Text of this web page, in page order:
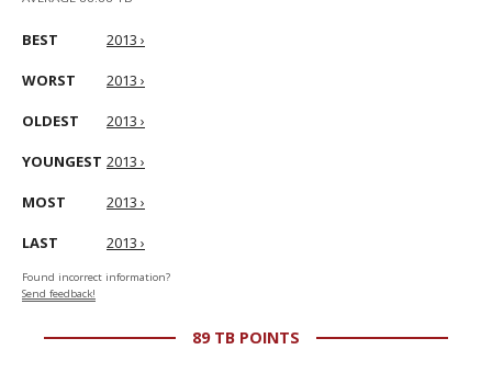
BEST 2013 ›
WORST 2013 ›
OLDEST 2013 ›
YOUNGEST 2013 ›
MOST 2013 ›
LAST 2013 ›
Found incorrect information?
Send feedback!
89 TB POINTS